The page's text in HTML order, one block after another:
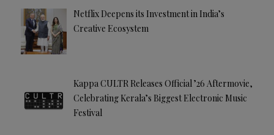
Netflix Deepens its Investment in India’s
Creative Ecosystem
Kappa CULTR Releases Official ’26 Aftermovie,
Celebrating Kerala’s Biggest Electronic Music
Festival